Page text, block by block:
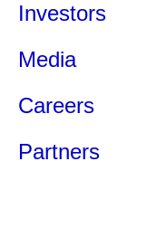
Investors
Media
Careers
Partners